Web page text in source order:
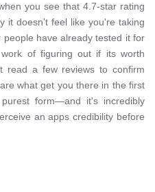
you see that 4.7-star rating
it doesn't feel like you're taking
have already tested it for
of figuring out if its worth
read a few reviews to confirm
what get you there in the first
form—and it's incredibly
an apps credibility before